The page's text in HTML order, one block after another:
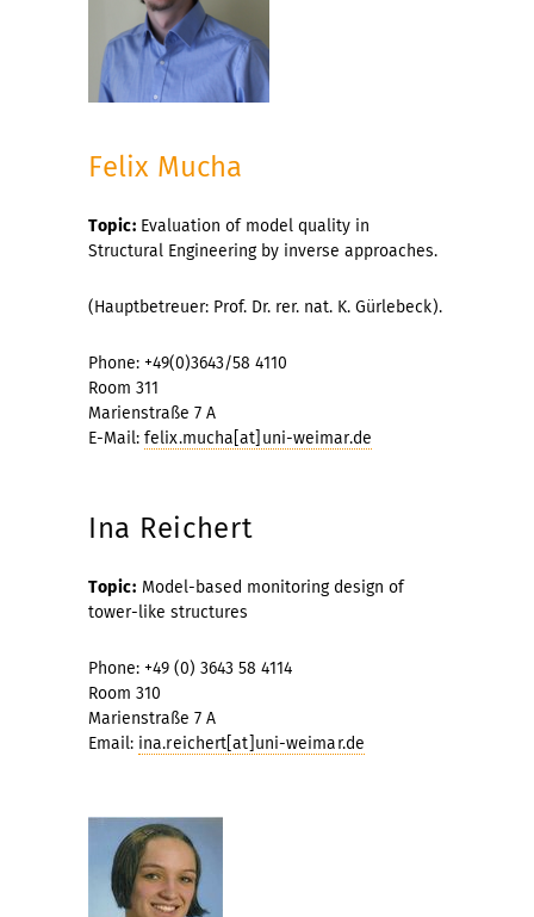
Felix Mucha
Topic: Evaluation of model quality in
Structural Engineering by inverse approaches.
(Hauptbetreuer: Prof. Dr. rer. nat. K. Gürlebeck).
Phone: +49(0)3643/58 4110
Room 311
Marienstraße 7 A
E-Mail: felix.mucha[at]uni-weimar.de
Ina Reichert
Topic: Model-based monitoring design of
tower-like structures
Phone: +49 (0) 3643 58 4114
Room 310
Marienstraße 7 A
Email: ina.reichert[at]uni-weimar.de